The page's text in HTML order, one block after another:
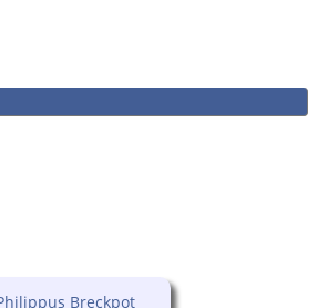
Breckpot